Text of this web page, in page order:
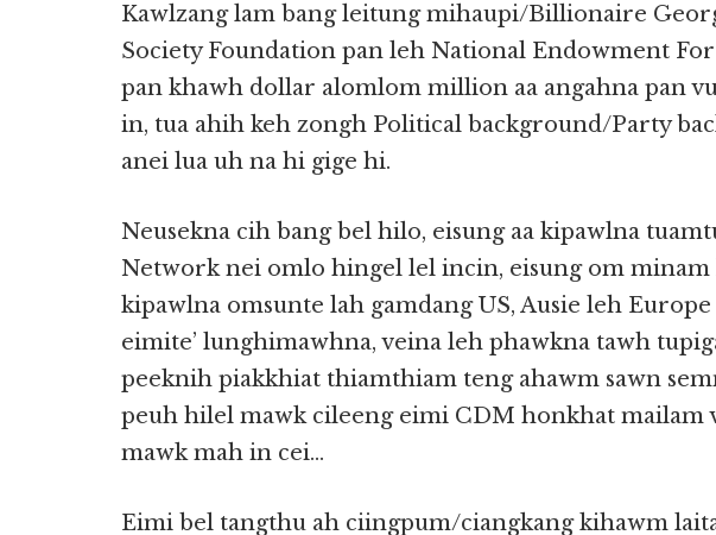
Kawlzang lam bang leitung mihaupi/Billionaire
Society Foundation pan leh National Endowment
pan khawh dollar alomlom million aa angahna pan
in, tua ahih keh zongh Political background/Party
anei lua uh na hi gige hi.
Neusekna cih bang bel hilo, eisung aa kipawlna
Network nei omlo hingel lel incin, eisung om minam
kipawlna omsunte lah gamdang US, Ausie leh
eimite’ lunghimawhna, veina leh phawkna tawh
peeknih piakkhiat thiamthiam teng ahawm sawn
peuh hilel mawk cileeng eimi CDM honkhat mailam
mawk mah in cei…
Eimi bel tangthu ah ciingpum/ciangkang kihawm